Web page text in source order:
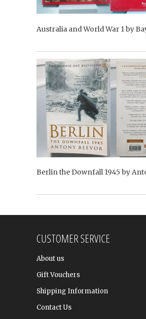
Australia and World War 1 by
Berlin the Downfall 1945 by
CUSTOMER SERVICE
About us
Gift Vouchers
Shipping Information
Contact Us